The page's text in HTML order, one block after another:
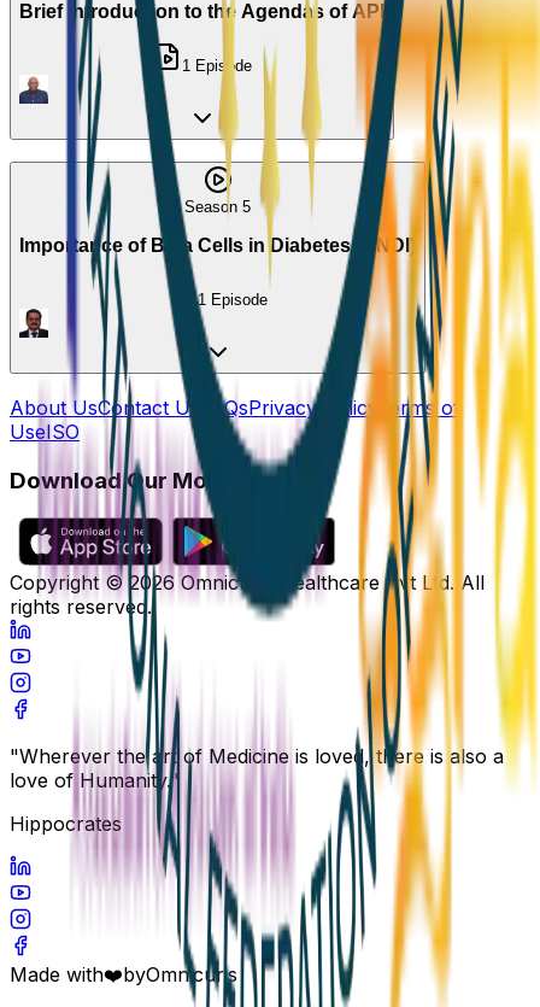
Brief Introduction to the Agendas of API
1 Episode
Season 5
Importance of Beta Cells in Diabetes(HINDI)
1 Episode
About UsContact Us FAQsPrivacy Policy
Terms of
UseISO
Download Our Mobile App
Copyright ©2026 Omnicuris Healthcare Pvt Ltd. All
rights reserved.
"Wherever the art of Medicine is loved, there is also a
love of Humanity."
Hippocrates
Made with❤️byOmnicuris